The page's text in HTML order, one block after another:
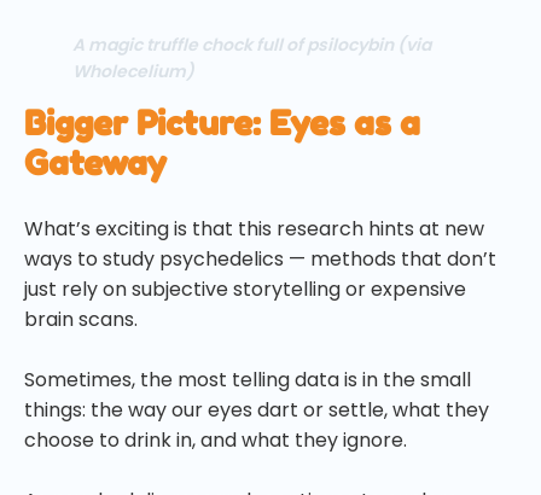
A magic truffle chock full of psilocybin (via
Wholecelium)
Bigger Picture: Eyes as a
Gateway
What’s exciting is that this research hints at new
ways to study psychedelics — methods that don’t
just rely on subjective storytelling or expensive
brain scans.
Sometimes, the most telling data is in the small
things: the way our eyes dart or settle, what they
choose to drink in, and what they ignore.